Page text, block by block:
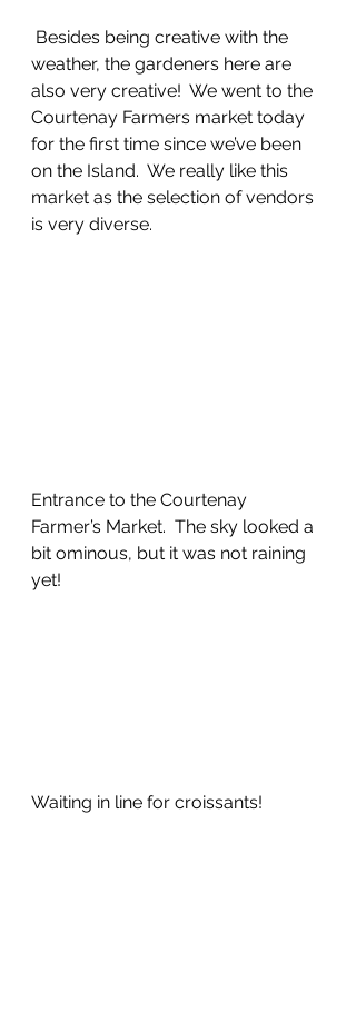
weather, the gardeners here are
also very creative!  We went to the
Courtenay Farmers market today
for the first time since we’ve been
on the Island.  We really like this
market as the selection of vendors
is very diverse.
Entrance to the Courtenay
Farmer’s Market.  The sky looked a
bit ominous, but it was not raining
yet!
Waiting in line for croissants!